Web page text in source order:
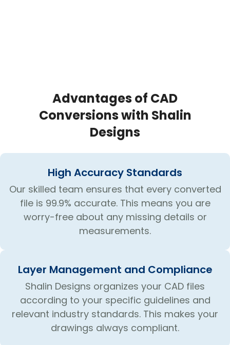
Advantages of CAD
Conversions with Shalin
Designs
High Accuracy Standards
Our skilled team ensures that every converted
file is 99.9% accurate. This means you are
worry-free about any missing details or
measurements.
Layer Management and Compliance
Shalin Designs organizes your CAD files
according to your specific guidelines and
relevant industry standards. This makes your
drawings always compliant.